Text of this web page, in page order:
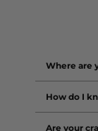
Where are
How do I
Are your